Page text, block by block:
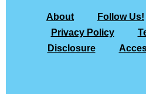
About Follow Us!
Privacy Policy
Disclosure